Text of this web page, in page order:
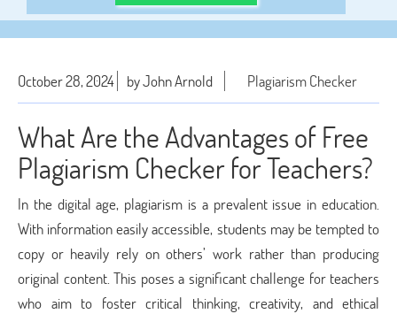
October 28, 2024 by John Arnold Plagiarism Checker
What Are the Advantages of Free
Plagiarism Checker for Teachers?
In the digital age, plagiarism is a prevalent issue in education.
With information easily accessible, students may be tempted to
copy or heavily rely on others’ work rather than producing
original content. This poses a significant challenge for teachers
who aim to foster critical thinking, creativity, and ethical